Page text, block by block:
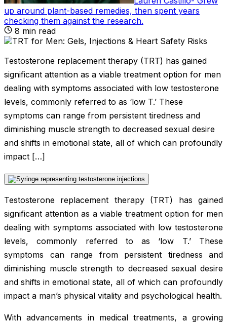
up around plant-based remedies, then spent years
checking them against the research.
8 min read
Testosterone replacement therapy (TRT) has gained
significant attention as a viable treatment option for men
dealing with symptoms associated with low testosterone
levels, commonly referred to as ‘low T.’ These
symptoms can range from persistent tiredness and
diminishing muscle strength to decreased sexual desire
and shifts in emotional state, all of which can profoundly
impact […]
Testosterone replacement therapy (TRT) has gained
significant attention as a viable treatment option for men
dealing with symptoms associated with low testosterone
levels, commonly referred to as ‘low T.’ These
symptoms can range from persistent tiredness and
diminishing muscle strength to decreased sexual desire
and shifts in emotional state, all of which can profoundly
impact a man’s physical vitality and psychological health.
With advancements in medical treatments, a growing